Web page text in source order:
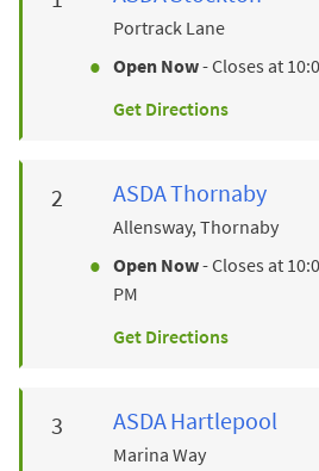
Portrack Lane
Open Now- Closes at
Get Directions
ASDAThornaby
Allensway, Thornaby
Open Now- Closes at
PM
Get Directions
ASDAHartlepool
Marina Way